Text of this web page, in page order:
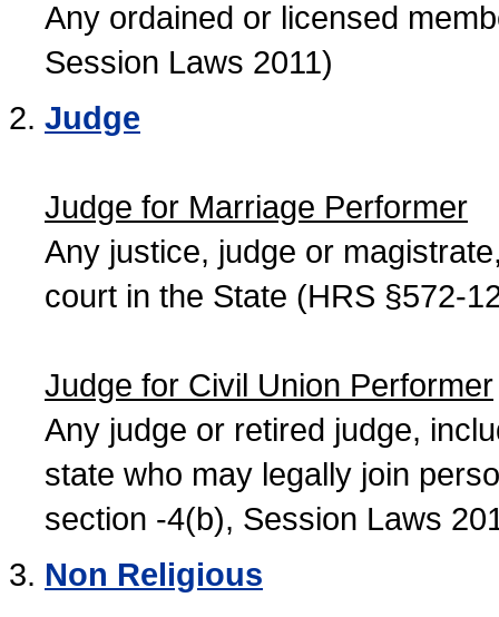
Any ordained or licensed
Session Laws 2011)
Judge
Judge for Marriage Performer
Any justice, judge or
court in the State (HRS §572-
Judge for Civil Union Performer
Any judge or retired judge,
state who may legally join
section -4(b), Session Laws
Non Religious